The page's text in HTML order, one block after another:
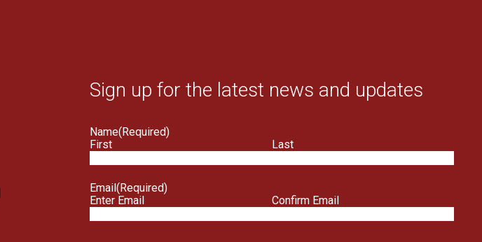
Sign up for the latest news and updates
Name(Required)
First
Last
Email (Required)
Enter Email
Confirm Email